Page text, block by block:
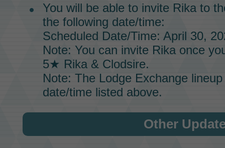
You will be able to invite Rikato
the following date/time:
Scheduled Date/Time: April 30,
Note: You can invite Rikaonce
5★ Rika & Clodsire.
Note: The Lodge Exchange
date/time listed above.
Other